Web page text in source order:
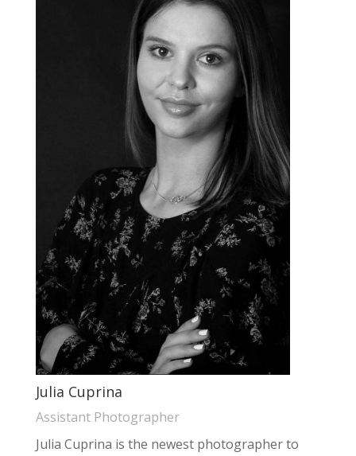
Julia Cuprina
Assistant Photographer
Julia Cuprina is the newest photographer to